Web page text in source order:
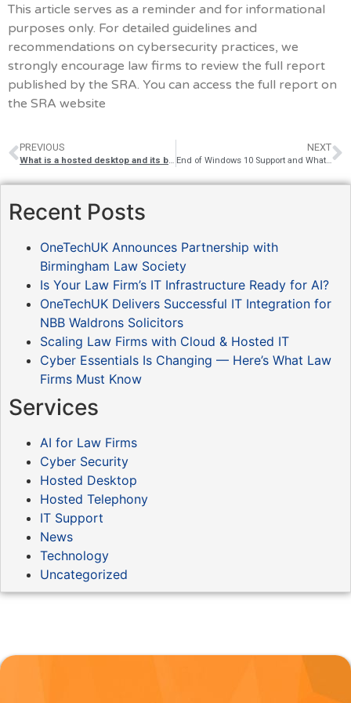
This article serves as a reminder and for informational
purposes only. For detailed guidelines and
recommendations on cybersecurity practices, we
strongly encourage law firms to review the full report
published by the SRA. You can access the full report on
the SRA website
PREVIOUS
What is a hosted desktop and its benefits for SMEs?
NEXT
End of Windows 10 Support and What It Means for Law Firms
Recent Posts
OneTechUK Announces Partnership with
Birmingham Law Society
Is Your Law Firm’s IT Infrastructure Ready for AI?
OneTechUK Delivers Successful IT Integration for
NBB Waldrons Solicitors
Scaling Law Firms with Cloud & Hosted IT
Cyber Essentials Is Changing — Here’s What Law
Firms Must Know
Services
AI for Law Firms
Cyber Security
Hosted Desktop
Hosted Telephony
IT Support
News
Technology
Uncategorized